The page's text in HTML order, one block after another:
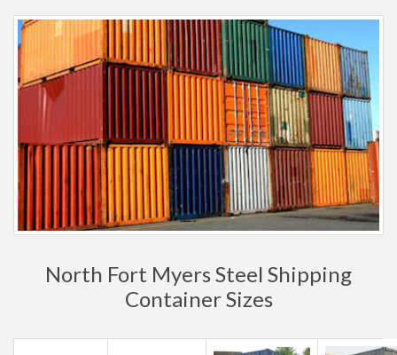
North Fort Myers Steel Shipping
Container Sizes